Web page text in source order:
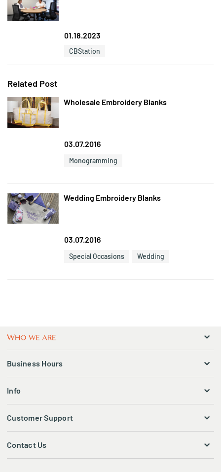
01.18.2023
CBStation
Related Post
Wholesale Embroidery Blanks
03.07.2016
Monogramming
Wedding Embroidery Blanks
03.07.2016
Special Occasions Wedding
Business Hours
Info
Customer Support
Contact Us